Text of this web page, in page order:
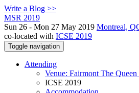
Write a Blog >>
MSR 2019
Sun 26 - Mon 27 May 2019 Montreal,
co-located with ICSE 2019
Toggle navigation
Attending
Venue: Fairmont The
ICSE 2019